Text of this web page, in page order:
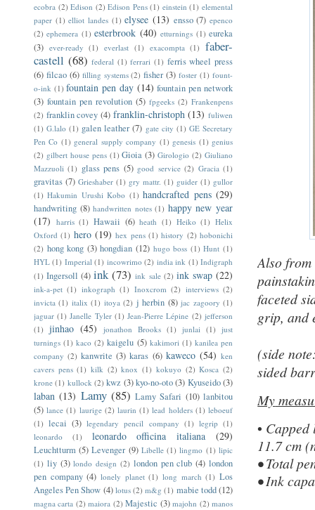
Also
faceted
grip, and
(side
sided
My
• Capped
11.7 cm
• Total
• Ink
ecobra (2) Edison (2) Edison Pens (1) einstein (1) elemental
paper (1) elliot landes (1) elysee (13) ensso (7) epenco
(2) ephemera (1) esterbrook (40) etturnings (1) eureka
(3) ever-ready (1) everlast (1) exacompta (1) faber-
castell (68) federal (1) ferrari (1) ferris wheel press
(6) filcao (6) filling systems (2) fisher (3) foster (1) fount-
o-ink (1) fountain pen day (14) fountain pen network
(3) fountain pen revolution (5) fpgeeks (2) Frankenpens
(2) franklin covey (4) franklin-christoph (13) fuliwen
(1) G.lalo (1) galen leather (7) gate city (1) GE Secretary
Pen Co (1) general supply company (1) genesis (1) genius
(2) gilbert house pens (1) Gioia (3) Girologio (2) Giuliano
Mazzuoli (1) glass pens (5) good service (2) Gracia (1)
gravitas (7) Grieshaber (1) gry mattr. (1) guider (1) gullor
(1) Hakumin Urushi Kobo (1) handcrafted pens (29)
handwriting (8) handwritten notes (1) happy new year
(17) harris (1) Hawaii (6) heath (1) Heiko (1) Helix
Oxford (1) hero (19) hex pens (1) history (2) hobonichi
(2) hong kong (3) hongdian (12) hugo boss (1) Hunt (1)
HYL (1) Imperial (1) incowrimo (2) india ink (1) Indigraph
(1) Ingersoll (4) ink (73) ink sale (2) ink swap (22)
ink-a-pet (1) inkograph (1) Inoxcrom (2) interviews (2)
invicta (1) italix (1) itoya (2) j herbin (8) jac zagoory (1)
jaguar (1) Janelle Tyler (1) Jean-Pierre Lépine (2) jefferson
(1) jinhao (45) jonathon Brooks (1) junlai (1) just
turnings (1) kaco (2) kaigelu (5) kakimori (1) kanilea pen
company (2) kanwrite (3) karas (6) kaweco (54) ken
cavers pens (1) kilk (2) knox (1) kokuyo (2) Kosca (2)
krone (1) kullock (2) kwz (3)kyo-no-oto(3) Kyuseido(3)
laban (13) Lamy (85) Lamy Safari (10) lanbitou
(5) lance (1) laurige (2) laurin (1) lead holders (1) leboeuf
(1) lecai (3) legendary pencil company (1) legrip (1)
leonardo
(1) leonardo officina italiana (29)
Leuchtturm (5) Levenger (9) Libelle (1) lingmo (1) lipic
(1) liy (3) londo design (2) london pen club (4) london
pen company (4) lonely planet (1) long march (1) Los
Angeles Pen Show (4) lotus (2) m&g (1) mabie todd(12)
magna carta (2) maiora (2) Majestic (3) majohn (2) manos